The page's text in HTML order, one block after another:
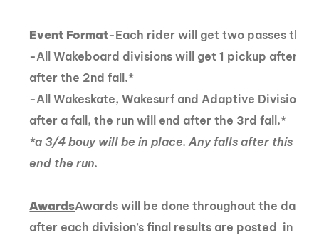
Event Format-Each rider will get two passes
-All Wakeboard divisions will get 1 pickup after a
after the 2nd fall.*
-All Wakeskate, Wakesurf and Adaptive Divisions
after a fall, the run will end after the 3rd fall.*
*a 3/4 bouy will be in place. Any falls after this on
end the run.
AwardsAwards will be done throughout the day,
after each division’s final results are posted in